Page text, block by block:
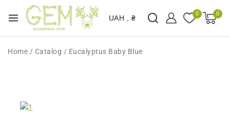
UAH , ₴
0 0
Home / Catalog / Eucalyptus Baby Blue